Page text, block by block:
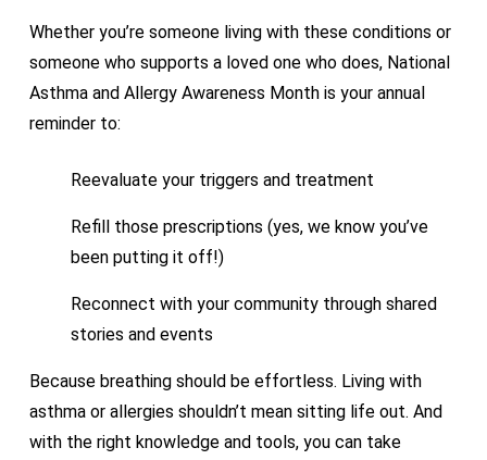
Whether you’re someone living with these conditions or
someone who supports a loved one who does, National
Asthma and Allergy Awareness Month is your annual
reminder to:
Reevaluate your triggers and treatment
Refill those prescriptions (yes, we know you’ve
been putting it off!)
Reconnect with your community through shared
stories and events
Because breathing should be effortless. Living with
asthma or allergies shouldn’t mean sitting life out. And
with the right knowledge and tools, you can take